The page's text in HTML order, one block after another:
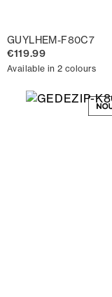
GUYLHEM-F80C7
€119.99
Available in 2 colours